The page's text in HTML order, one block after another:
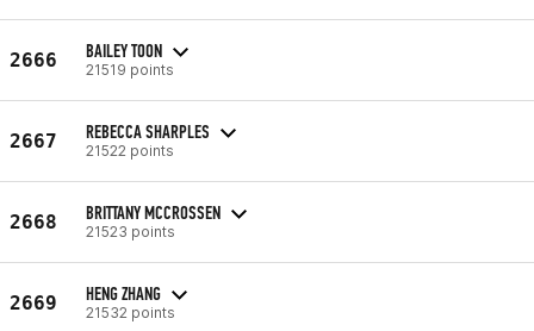
2666 BAILEY TOON
21519 points
2667 REBECCA SHARPLES
21522 points
2668 BRITTANY MCCROSSEN
21523 points
2669 HENG ZHANG
21532 points